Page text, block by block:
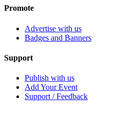
Promote
Advertise with us
Badges and Banners
Support
Publish with us
Add Your Event
Support / Feedback